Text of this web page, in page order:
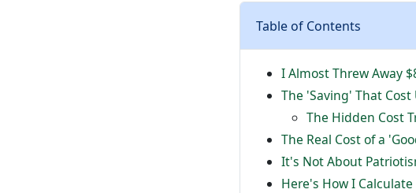
Table of Contents
I Almost Threw Away
The 'Saving' That
The Hidden Cost
The Real Cost of a
It's Not About
Here's How I